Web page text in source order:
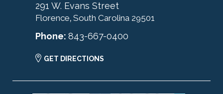
291 W. Evans Street
Florence, South Carolina 29501
Phone: 843-667-0400
GET DIRECTIONS